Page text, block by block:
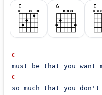
C
C
so much that you